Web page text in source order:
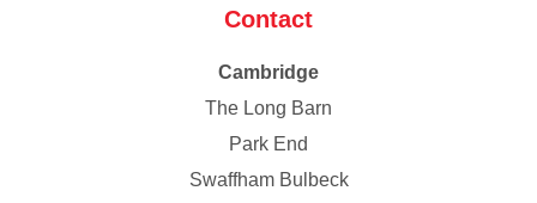
Contact
Cambridge
The Long Barn
Park End
Swaffham Bulbeck